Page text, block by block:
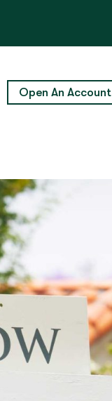
Open An Account